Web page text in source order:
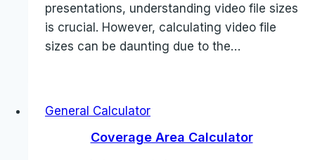
presentations, understanding video file sizes
is crucial. However, calculating video file
sizes can be daunting due to the…
General Calculator
Coverage Area Calculator